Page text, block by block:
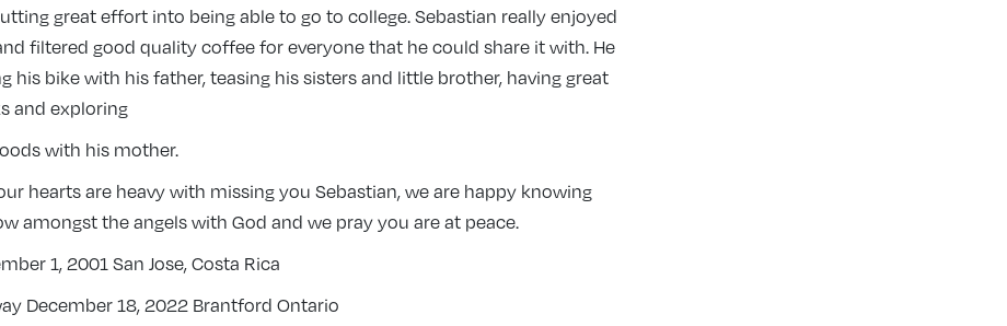
great effort into being able to go to college. Sebastian really enjoyed
filtered good quality coffee for everyone that he could share it with. He
his bike with his father, teasing his sisters and little brother, having great
and exploring
with his mother.
hearts are heavy with missing you Sebastian, we are happy knowing
amongst the angels with God and we pray you are at peace.
1, 2001 San Jose, Costa Rica
December 18, 2022 Brantford Ontario